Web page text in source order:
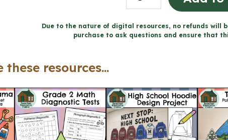
Year
of
Weekly
Lists
(Grade
6
Language)
Due to the nature of digital resources, no refunds will
purchase to ask questions and ensure that
resources...